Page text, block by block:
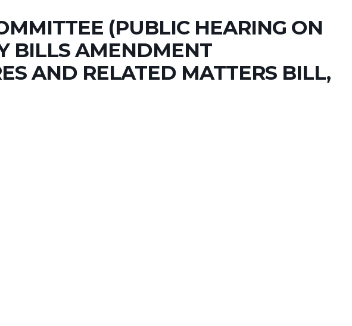
(PUBLIC HEARING ON
BILLS AMENDMENT
AND RELATED MATTERS BILL,